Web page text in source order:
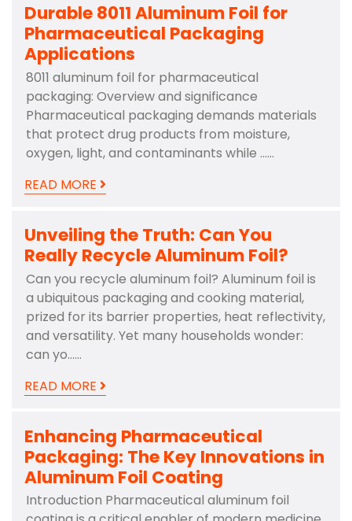
Durable 8011 Aluminum Foil for
Pharmaceutical Packaging
Applications
8011 aluminum foil for pharmaceutical
packaging: Overview and significance
Pharmaceutical packaging demands materials
that protect drug products from moisture,
oxygen, light, and contaminants while ……
READ MORE
Unveiling the Truth: Can You
Really Recycle Aluminum Foil?
Can you recycle aluminum foil? Aluminum foil is
a ubiquitous packaging and cooking material,
prized for its barrier properties, heat reflectivity,
and versatility. Yet many households wonder:
can yo……
READ MORE
Enhancing Pharmaceutical
Packaging: The Key Innovations in
Aluminum Foil Coating
Introduction Pharmaceutical aluminum foil